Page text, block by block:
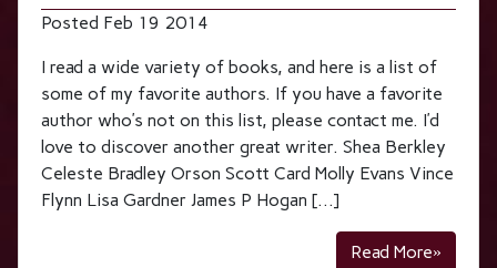
Posted Feb 19 2014
I read a wide variety of books, and here is a list of
some of my favorite authors. If you have a favorite
author who’s not on this list, please contact me. I’d
love to discover another great writer. Shea Berkley
Celeste Bradley Orson Scott Card Molly Evans Vince
Flynn Lisa Gardner James P Hogan […]
Read More»